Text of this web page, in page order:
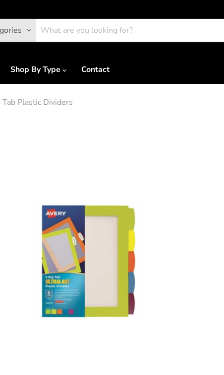
Shop By Type Contact
Plastic Dividers